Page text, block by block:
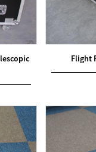
Flight